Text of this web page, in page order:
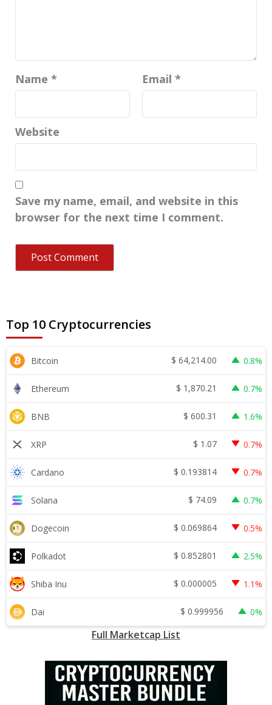
Name * Email *
Website
Save my name, email, and website in this
browser for the next time I comment.
Top 10 Cryptocurrencies
Bitcoin $ 64,214.00 0.8%
Ethereum $ 1,870.21 0.7%
BNB $ 600.31 1.6%
XRP $ 1.07 0.7%
Cardano $ 0.193814 0.7%
Solana $ 74.09 0.7%
Dogecoin $ 0.069864 0.5%
Polkadot $ 0.852801 2.5%
Shiba Inu $ 0.000005 1.1%
Dai $ 0.999956 0%
Full Marketcap List